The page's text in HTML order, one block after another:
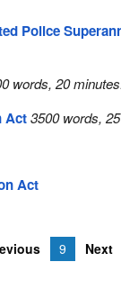
Police
words, 20
Act3500 words,
Act
9 Next